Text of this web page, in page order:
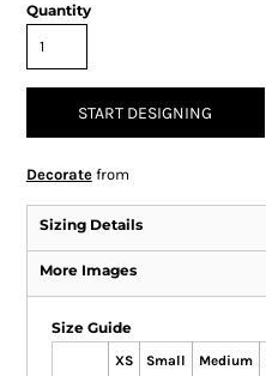
Quantity
START DESIGNING
Decoratefrom
Sizing Details
More Images
Size Guide
XS Small Medium